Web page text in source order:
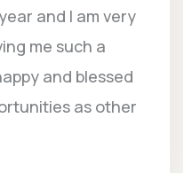
and I am very
me such a
and blessed
as other